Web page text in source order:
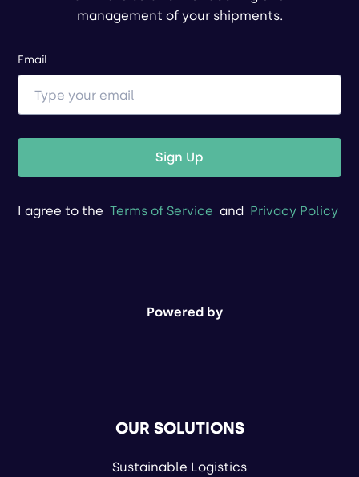
management of your shipments.
Email
Sign Up
I agree to the Terms of Service and Privacy Policy
Powered by
OUR SOLUTIONS
Sustainable Logistics